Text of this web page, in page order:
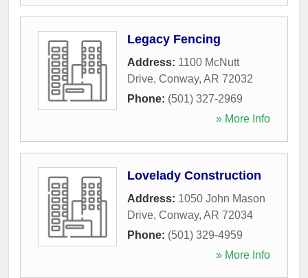
Legacy Fencing
Address: 1100 McNutt
Drive, Conway, AR 72032
Phone: (501) 327-2969
» More Info
Lovelady Construction
Address: 1050 John Mason
Drive, Conway, AR 72034
Phone: (501) 329-4959
» More Info